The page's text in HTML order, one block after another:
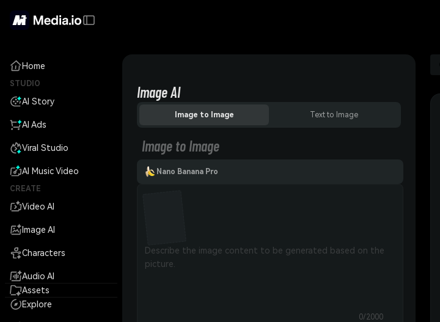
Home
STUDIO
AI Story
AI Ads
Viral Studio
AI Music Video
CREATE
Video AI
Image AI
Characters
Audio AI
Assets
Explore
Image AI
Image to Image Text to Image
Image to Image
Nano Banana Pro
0/2000